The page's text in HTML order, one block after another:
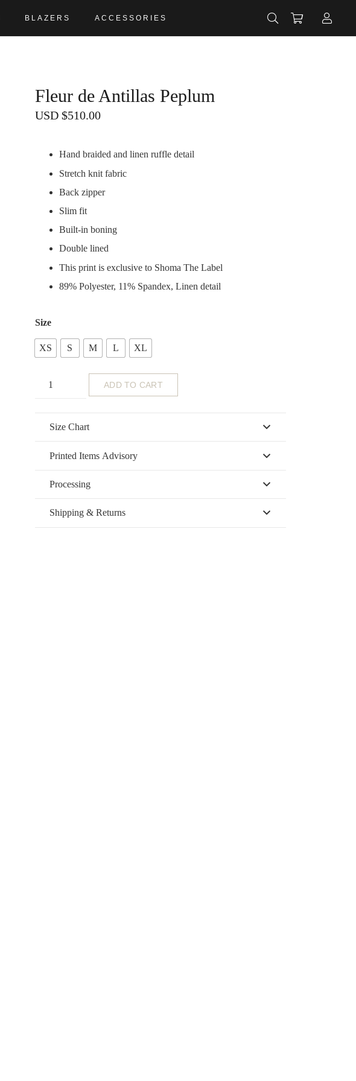
BLAZERS ACCESSORIES
Fleur de Antillas Peplum
USD $510.00
Hand braided and linen ruffle detail
Stretch knit fabric
Back zipper
Slim fit
Built-in boning
Double lined
This print is exclusive to Shoma The Label
89% Polyester, 11% Spandex, Linen detail
Size
XS S M L XL
Peplum
ADD TO CART
Size Chart
Printed Items Advisory
Processing
Shipping & Returns